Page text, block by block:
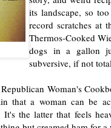
its landscape, so
record scratches at
Thermos-Cooked
dogs in a gallon
subversive, if not
Woman's
that a woman can be
It's the latter that feels